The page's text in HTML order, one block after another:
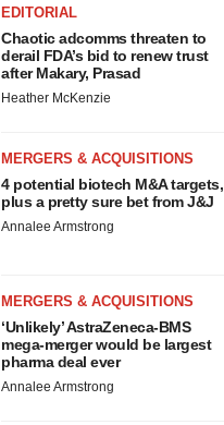
EDITORIAL
Chaotic adcomms threaten to
derail FDA’s bid to renew trust
after Makary, Prasad
Heather McKenzie
MERGERS & ACQUISITIONS
4 potential biotech M&A targets,
plus a pretty sure bet from J&J
Annalee Armstrong
MERGERS & ACQUISITIONS
‘Unlikely’ AstraZeneca-BMS
mega-merger would be largest
pharma deal ever
Annalee Armstrong